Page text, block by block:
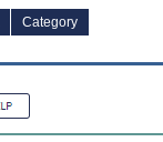
Category